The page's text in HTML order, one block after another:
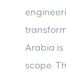
Arabia
scope.